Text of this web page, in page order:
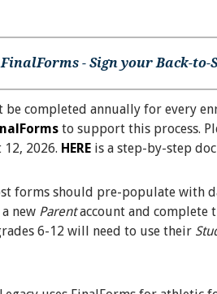
FinalForms - Sign your Back-to-
be completed annually for every
to support this process.
2026. HEREis a step-by-step
forms should pre-populate with
new Parentaccount and complete
6-12 will need to use their